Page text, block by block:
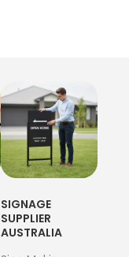
SIGNAGE
SUPPLIER
AUSTRALIA